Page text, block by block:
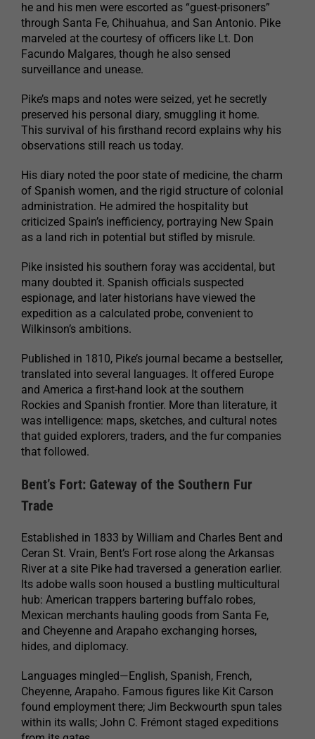
he and his men were escorted as “guest-prisoners”
through Santa Fe, Chihuahua, and San Antonio. Pike
marveled at the courtesy of officers like Lt. Don
Facundo Malgares, though he also sensed
surveillance and unease.
Pike’s maps and notes were seized, yet he secretly
preserved his personal diary, smuggling it home.
This survival of his firsthand record explains why his
observations still reach us today.
His diary noted the poor state of medicine, the charm
of Spanish women, and the rigid structure of colonial
administration. He admired the hospitality but
criticized Spain’s inefficiency, portraying New Spain
as a land rich in potential but stifled by misrule.
Pike insisted his southern foray was accidental, but
many doubted it. Spanish officials suspected
espionage, and later historians have viewed the
expedition as a calculated probe, convenient to
Wilkinson’s ambitions.
Published in 1810, Pike’s journal became a bestseller,
translated into several languages. It offered Europe
and America a first-hand look at the southern
Rockies and Spanish frontier. More than literature, it
was intelligence: maps, sketches, and cultural notes
that guided explorers, traders, and the fur companies
that followed.
Bent’s Fort: Gateway of the Southern Fur
Trade
Established in 1833 by William and Charles Bent and
Ceran St. Vrain, Bent’s Fort rose along the Arkansas
River at a site Pike had traversed a generation earlier.
Its adobe walls soon housed a bustling multicultural
hub: American trappers bartering buffalo robes,
Mexican merchants hauling goods from Santa Fe,
and Cheyenne and Arapaho exchanging horses,
hides, and diplomacy.
Languages mingled—English, Spanish, French,
Cheyenne, Arapaho. Famous figures like Kit Carson
found employment there; Jim Beckwourth spun tales
within its walls; John C. Frémont staged expeditions